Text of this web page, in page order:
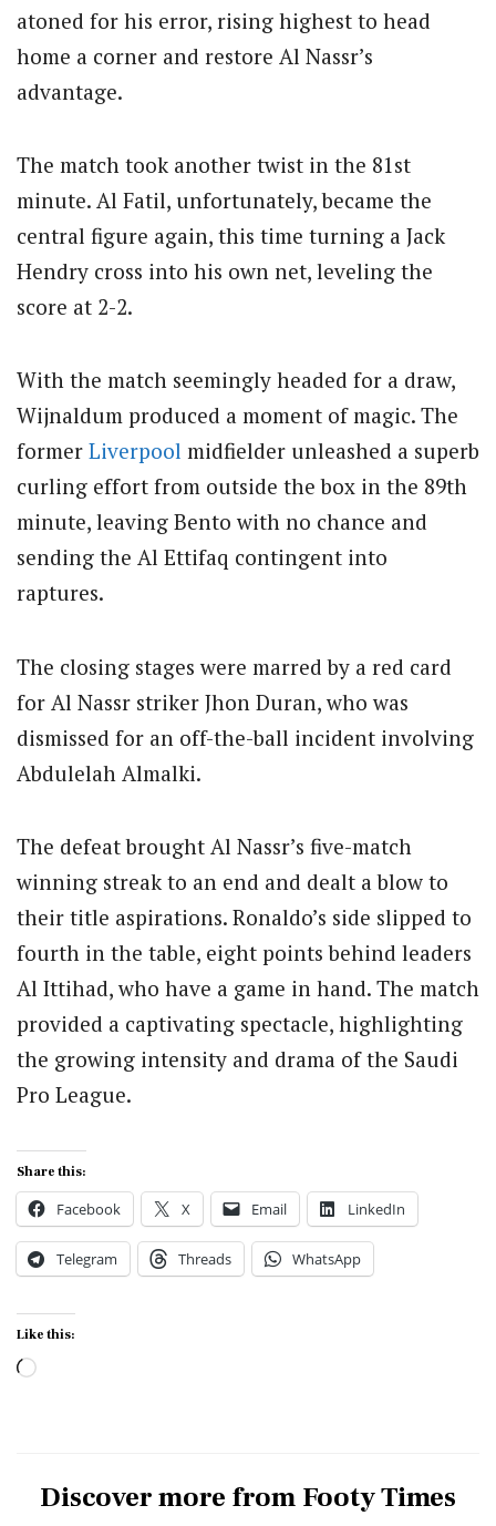
atoned for his error, rising highest to head
home a corner and restore Al Nassr’s
advantage.
The match took another twist in the 81st
minute. Al Fatil, unfortunately, became the
central figure again, this time turning a Jack
Hendry cross into his own net, leveling the
score at 2-2.
With the match seemingly headed for a draw,
Wijnaldum produced a moment of magic. The
former Liverpool midfielder unleashed a superb
curling effort from outside the box in the 89th
minute, leaving Bento with no chance and
sending the Al Ettifaq contingent into
raptures.
The closing stages were marred by a red card
for Al Nassr striker Jhon Duran, who was
dismissed for an off-the-ball incident involving
Abdulelah Almalki.
The defeat brought Al Nassr’s five-match
winning streak to an end and dealt a blow to
their title aspirations. Ronaldo’s side slipped to
fourth in the table, eight points behind leaders
Al Ittihad, who have a game in hand. The match
provided a captivating spectacle, highlighting
the growing intensity and drama of the Saudi
Pro League.
Share this:
Facebook X Email LinkedIn
Telegram Threads WhatsApp
Like this:
Loading…
Discover more from Footy Times